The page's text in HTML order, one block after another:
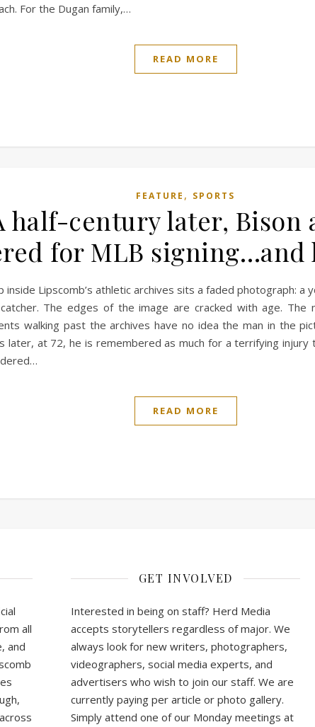
For the Dugan family,…
READ MORE
FEATURE , SPORTS
half-century later, Bison
for MLB
Lipscomb’s athletic archives sits a faded photograph: a
The edges of the image are cracked with age.
walking past the archives have no idea the man in the
at 72, he is remembered as much for a terrifying injury
READ MORE
all
and
GET INVOLVED
Interested in being on staff? Herd Media
accepts storytellers regardless of major. We
always look for new writers, photographers,
videographers, social media experts, and
advertisers who wish to join our staff. We are
currently paying per article or photo gallery.
Simply attend one of our Monday meetings at